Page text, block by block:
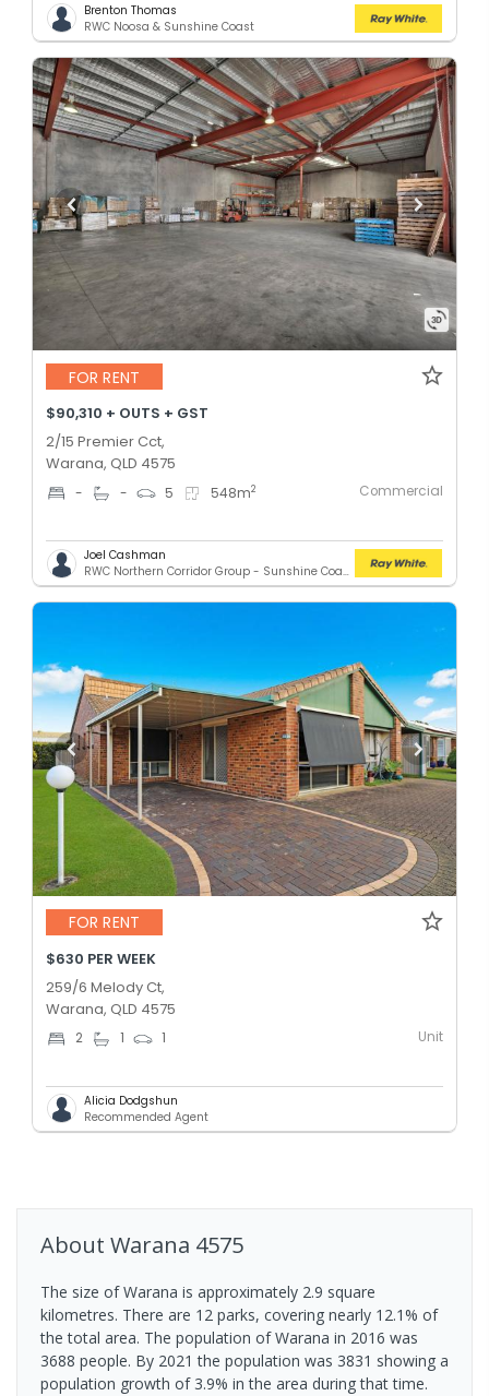
Brenton Thomas
RWC Noosa & Sunshine Coast
FOR RENT
$90,310 + OUTS + GST
2/15 Premier Cct,
Warana, QLD 4575
- - 5 548m2 Commercial
Joel Cashman
RWC Northern Corridor Group - Sunshine Coast Location
FOR RENT
$630 PER WEEK
259/6 Melody Ct,
Warana, QLD 4575
2 1 1 Unit
Alicia Dodgshun
Recommended Agent
About Warana 4575
The size of Warana is approximately 2.9 square
kilometres. There are 12 parks, covering nearly 12.1% of
the total area. The population of Warana in 2016 was
3688 people. By 2021 the population was 3831 showing a
population growth of 3.9% in the area during that time.